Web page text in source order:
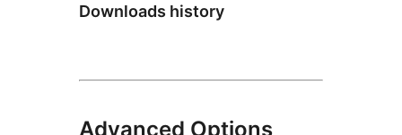
Downloads history
Advanced Options